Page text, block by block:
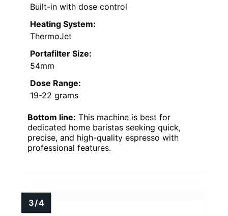
Built-in with dose control
Heating System:
ThermoJet
Portafilter Size:
54mm
Dose Range:
19-22 grams
Bottom line: This machine is best for
dedicated home baristas seeking quick,
precise, and high-quality espresso with
professional features.